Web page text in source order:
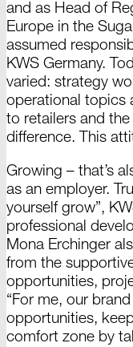
and as Head of
Europe in the
assumed
KWS Germany.
varied: strategy
operational topics
to retailers and
difference. This
Growing – that’s
as an employer.
yourself grow”,
professional
Mona Erchinger
from the
opportunities,
“For me, our
opportunities,
comfort zone by